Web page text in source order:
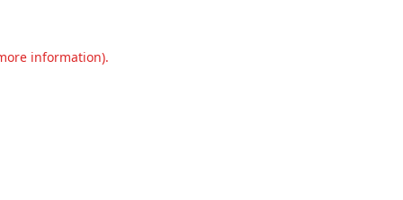
information).